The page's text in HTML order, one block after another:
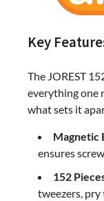
Key
The JOREST
everything one
what sets it
Magnetic
ensures
152
tweezers,